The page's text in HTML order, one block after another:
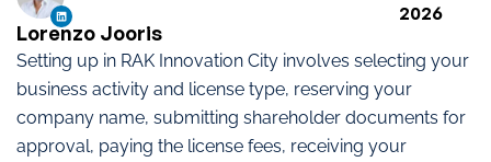
Setting up in RAK Innovation City involves selecting your
business activity and license type, reserving your
company name, submitting shareholder documents for
approval, paying the license fees, receiving your
Lorenzo Jooris
2026